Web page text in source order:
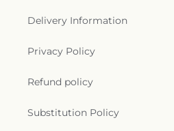
Delivery Information
Privacy Policy
Refund policy
Substitution Policy